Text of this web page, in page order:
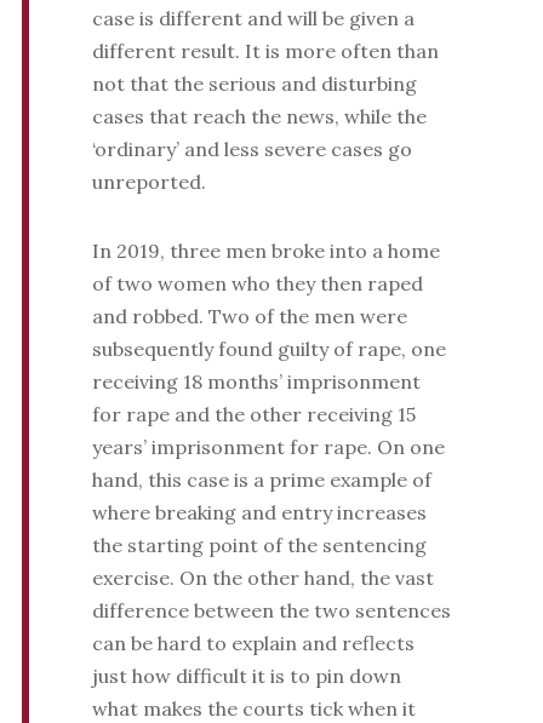
case is different and will be given a
different result. It is more often than
not that the serious and disturbing
cases that reach the news, while the
‘ordinary’ and less severe cases go
unreported.
In 2019, three men broke into a home
of two women who they then raped
and robbed. Two of the men were
subsequently found guilty of rape, one
receiving 18 months’ imprisonment
for rape and the other receiving 15
years’ imprisonment for rape. On one
hand, this case is a prime example of
where breaking and entry increases
the starting point of the sentencing
exercise. On the other hand, the vast
difference between the two sentences
can be hard to explain and reflects
just how difficult it is to pin down
what makes the courts tick when it